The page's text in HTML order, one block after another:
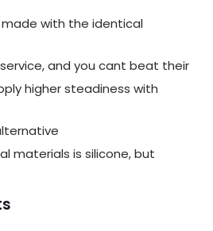
with the identical
service, and you cant beat their
higher steadiness with
materials is silicone, but